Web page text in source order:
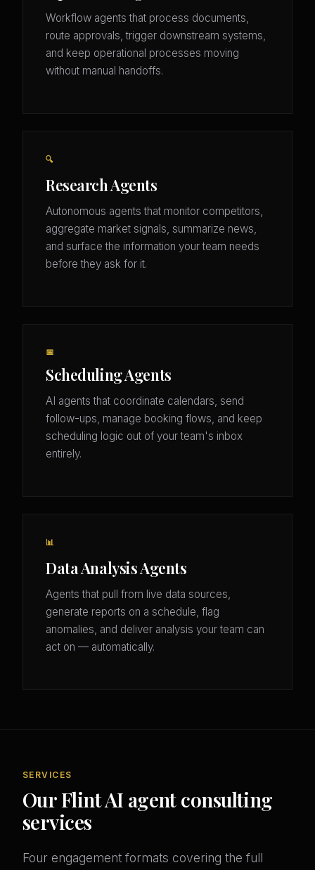
Workflow agents that process documents,
route approvals, trigger downstream systems,
and keep operational processes moving
without manual handoffs.
🔍
Research Agents
Autonomous agents that monitor competitors,
aggregate market signals, summarize news,
and surface the information your team needs
before they ask for it.
📅
Scheduling Agents
AI agents that coordinate calendars, send
follow-ups, manage booking flows, and keep
scheduling logic out of your team's inbox
entirely.
📊
Data Analysis Agents
Agents that pull from live data sources,
generate reports on a schedule, flag
anomalies, and deliver analysis your team can
act on — automatically.
SERVICES
Our Flint AI agent consulting
services
Four engagement formats covering the full